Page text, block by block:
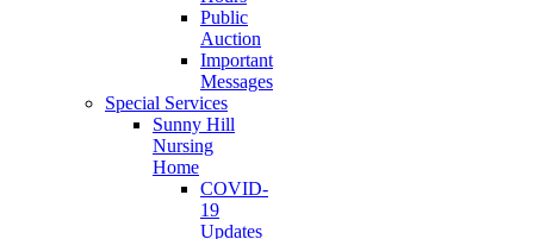
Public
Auction
Important
Messages
Special Services
Sunny Hill
Nursing
Home
COVID-
19
Updates